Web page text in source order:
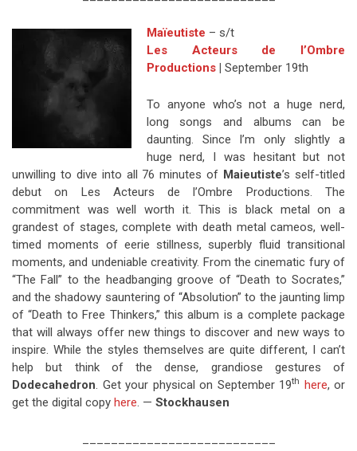
Maïeutiste – s/t
Les Acteurs de l’Ombre
Productions| September 19th
To anyone who’s not a huge nerd,
long songs and albums can be
daunting. Since I’m only slightly a
huge nerd, I was hesitant but not
unwilling to dive into all 76 minutes of Maieutiste’s self-titled
debut on Les Acteurs de l’Ombre Productions. The
commitment was well worth it. This is black metal on a
grandest of stages, complete with death metal cameos, well-
timed moments of eerie stillness, superbly fluid transitional
moments, and undeniable creativity. From the cinematic fury of
“The Fall” to the headbanging groove of “Death to Socrates,”
and the shadowy sauntering of “Absolution” to the jaunting limp
of “Death to Free Thinkers,” this album is a complete package
that will always offer new things to discover and new ways to
inspire. While the styles themselves are quite different, I can’t
help but think of the dense, grandiose gestures of
Dodecahedron. Get your physical on September 19th here, or
get the digital copy here. — Stockhausen